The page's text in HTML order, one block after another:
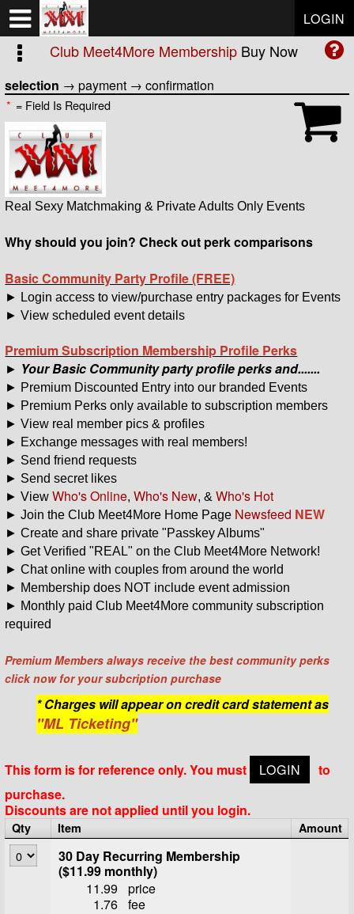
LOGIN
Club Meet4More Membership Buy Now
selection → payment → confirmation
* = Field Is Required
Real Sexy Matchmaking & Private Adults Only Events
Why should you join? Check out perk comparisons
Basic Community Party Profile (FREE)
► Login access to view/purchase entry packages for Events
► View scheduled event details
Premium Subscription Membership Profile Perks
► Your Basic Community party profile perks and.......
► Premium Discounted Entry into our branded Events
► Premium Perks only available to subscription members
► View real member pics & profiles
► Exchange messages with real members!
► Send friend requests
► Send secret likes
► ViewWho's Online,Who's New, &Who's Hot
► Join the Club Meet4More Home Page Newsfeed NEW
► Create and share private "Passkey Albums"
► Get Verified "REAL" on the Club Meet4More Network!
► Chat online with couples from around the world
► Membership does NOT include event admission
► Monthly paid Club Meet4More community subscription
required
Premium Members always receive the best community perks
click nowfor your subcription purchase
* Charges will appear on credit card statement as
"ML Ticketing"
This form is for reference only. You must LOGIN
to
purchase.
Discounts are not applied until you login.
Qty Item Amount
30 Day Recurring Membership
($11.99 monthly)
11.99 price
1.76 fee
Test a string.